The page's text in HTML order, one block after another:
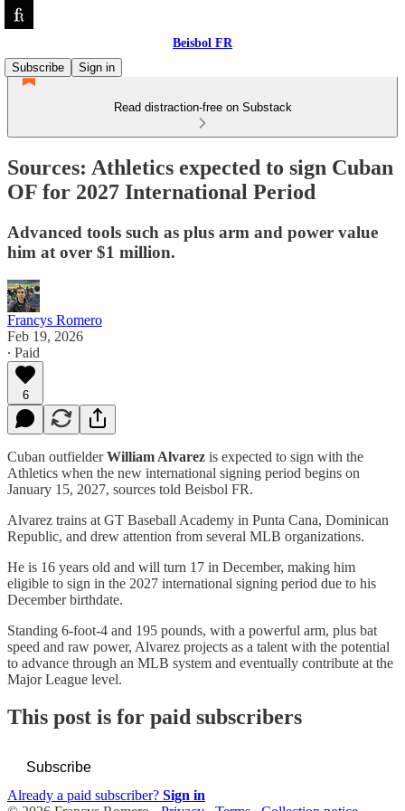
Beisbol FR
Subscribe
Sign in
Read distraction-free on Substack
Sources: Athletics expected to sign Cuban
OF for 2027 International Period
Advanced tools such as plus arm and power value
him at over $1 million.
Francys Romero
Feb 19, 2026
∙ Paid
6
Cuban outfielderWilliam Alvarez is expected to sign with the
Athletics when the new international signing period begins on
January 15, 2027, sources told Beisbol FR.
Alvarez trains at GT Baseball Academy in Punta Cana, Dominican
Republic, and drew attention from several MLB organizations.
He is 16 years old and will turn 17 in December, making him
eligible to sign in the 2027 international signing period due to his
December birthdate.
Standing 6-foot-4 and 195 pounds, with a powerful arm, plus bat
speed and raw power, Alvarez projects as a talent with the potential
to advance through an MLB system and eventually contribute at the
Major League level.
This post is for paid subscribers
Subscribe
Already a paid subscriber? Sign in